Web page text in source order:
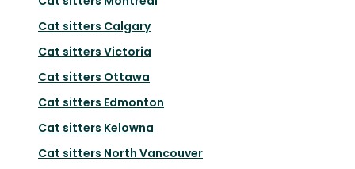
Cat sitters Calgary
Cat sitters Victoria
Cat sitters Ottawa
Cat sitters Edmonton
Cat sitters Kelowna
Cat sitters North Vancouver